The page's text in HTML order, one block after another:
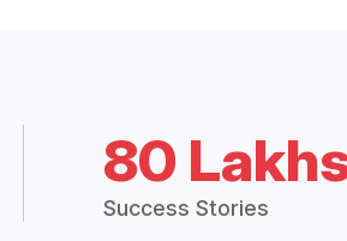
80
Success Stories